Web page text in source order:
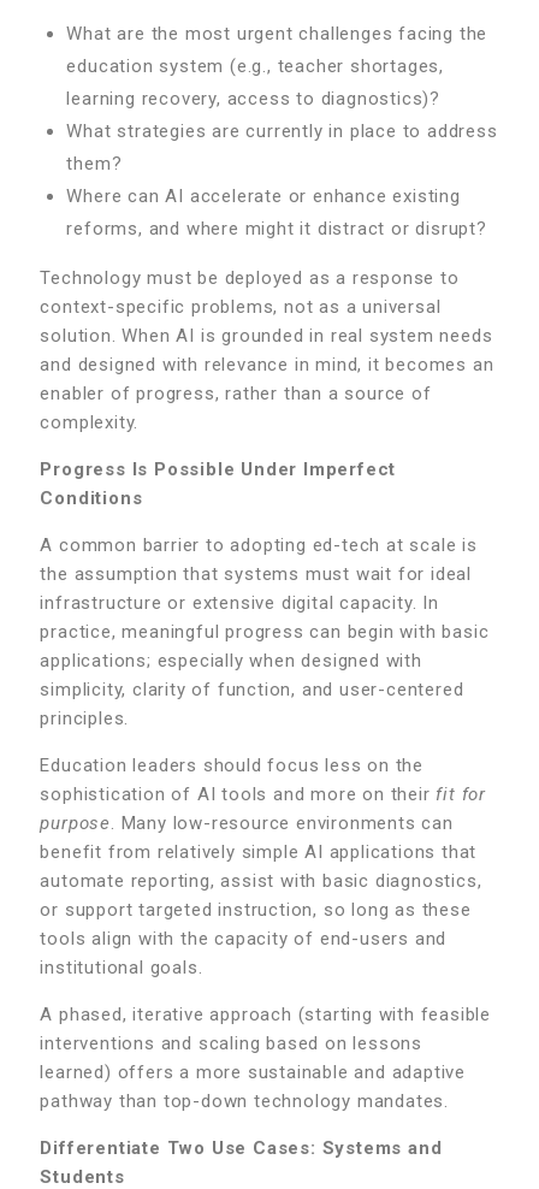
What are the most urgent challenges facing the
education system (e.g., teacher shortages,
learning recovery, access to diagnostics)?
What strategies are currently in place to address
them?
Where can AI accelerate or enhance existing
reforms, and where might it distract or disrupt?
Technology must be deployed as a response to
context-specific problems, not as a universal
solution. When AI is grounded in real system needs
and designed with relevance in mind, it becomes an
enabler of progress, rather than a source of
complexity.
Progress Is Possible Under Imperfect
Conditions
A common barrier to adopting ed-tech at scale is
the assumption that systems must wait for ideal
infrastructure or extensive digital capacity. In
practice, meaningful progress can begin with basic
applications; especially when designed with
simplicity, clarity of function, and user-centered
principles.
Education leaders should focus less on the
sophistication of AI tools and more on their fit for
purpose
. Many low-resource environments can
benefit from relatively simple AI applications that
automate reporting, assist with basic diagnostics,
or support targeted instruction, so long as these
tools align with the capacity of end-users and
institutional goals.
A phased, iterative approach (starting with feasible
interventions and scaling based on lessons
learned) offers a more sustainable and adaptive
pathway than top-down technology mandates.
Differentiate Two Use Cases: Systems and
Students